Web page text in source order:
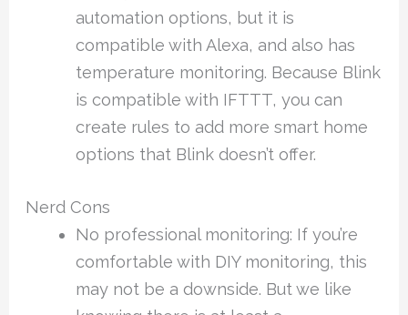
automation options, but it is
compatible with Alexa, and also has
temperature monitoring. Because Blink
is compatible with IFTTT, you can
create rules to add more smart home
options that Blink doesn’t offer.
Nerd Cons
No professional monitoring: If you’re
comfortable with DIY monitoring, this
may not be a downside. But we like